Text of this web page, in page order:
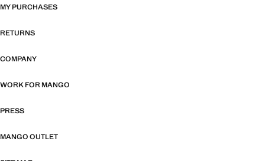
MY PURCHASES
RETURNS
COMPANY
WORK FOR MANGO
PRESS
MANGO OUTLET